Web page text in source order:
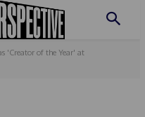
'Creator of the Year' at